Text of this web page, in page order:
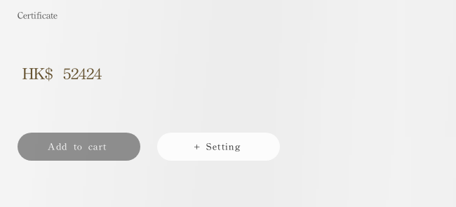
Certificate
HK$ 52424
Add to cart + Setting